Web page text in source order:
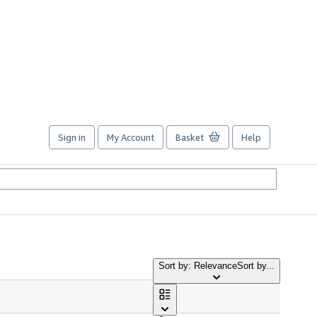
Sign in My Account Basket Help
Sort by: RelevanceSort by...